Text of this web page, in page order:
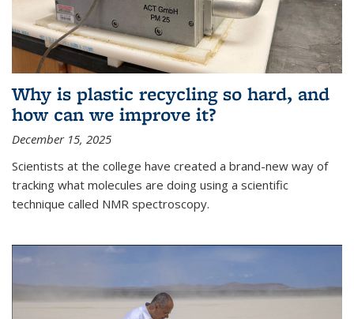
Why is plastic recycling so hard, and
how can we improve it?
December 15, 2025
Scientists at the college have created a brand-new way of
tracking what molecules are doing using a scientific
technique called NMR spectroscopy.